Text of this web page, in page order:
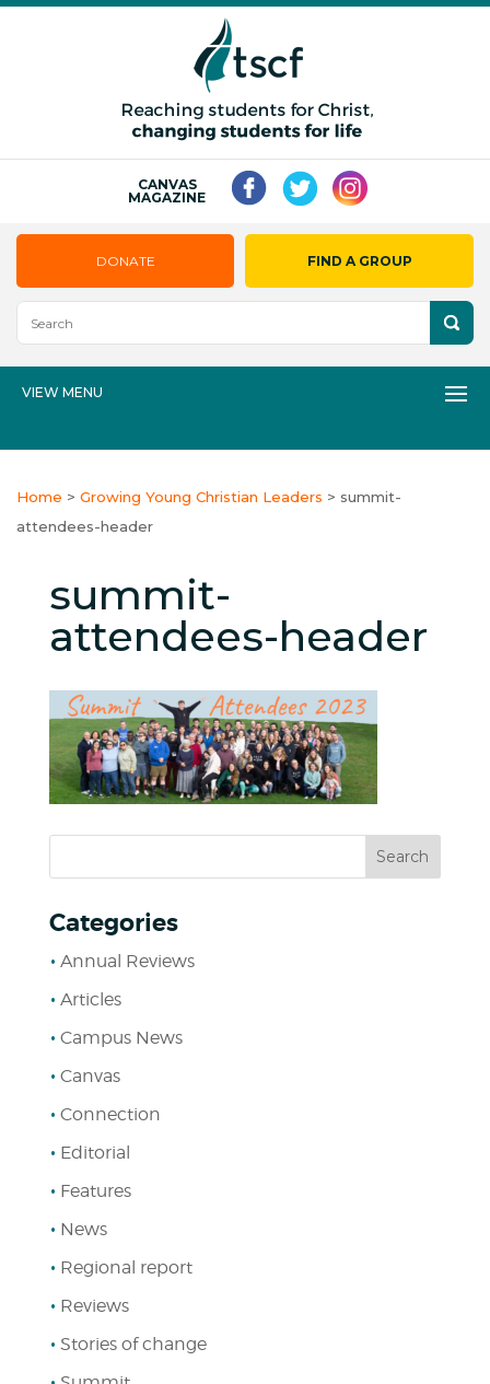
CANVAS
MAGAZINE
DONATE FIND A GROUP
VIEW MENU
Home > Growing Young Christian Leaders > summit-
attendees-header
summit-
attendees-header
Categories
Annual Reviews
Articles
Campus News
Canvas
Connection
Editorial
Features
News
Regional report
Reviews
Stories of change